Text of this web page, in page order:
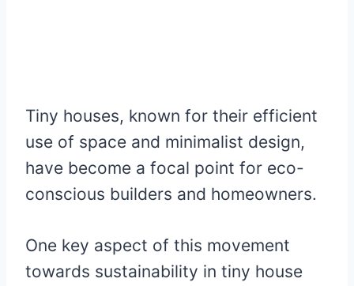
Tiny houses, known for their efficient
use of space and minimalist design,
have become a focal point for eco-
conscious builders and homeowners.
One key aspect of this movement
towards sustainability in tiny house